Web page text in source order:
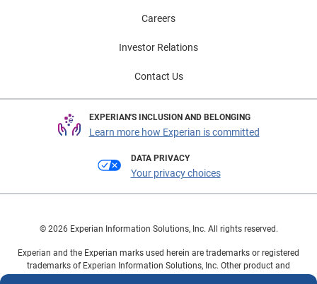
Careers
Investor Relations
Contact Us
EXPERIAN'S INCLUSION AND BELONGING
Learn more how Experian is committed
DATA PRIVACY
Your privacy choices
© 2026 Experian Information Solutions, Inc. All rights reserved.
Experian and the Experian marks used herein are trademarks or registered
trademarks of Experian Information Solutions, Inc. Other product and